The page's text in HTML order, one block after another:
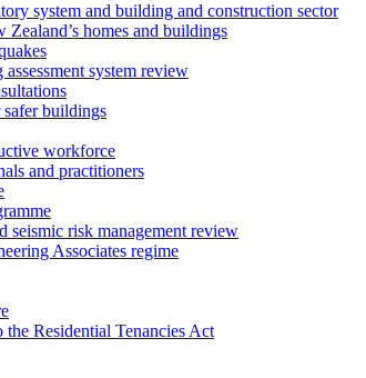
system and building and construction sector
homes and buildings
system review
buildings
workforce
and practitioners
seismic risk management review
Associates regime
Residential Tenancies Act